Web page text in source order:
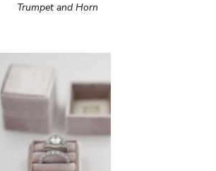
Trumpet and Horn